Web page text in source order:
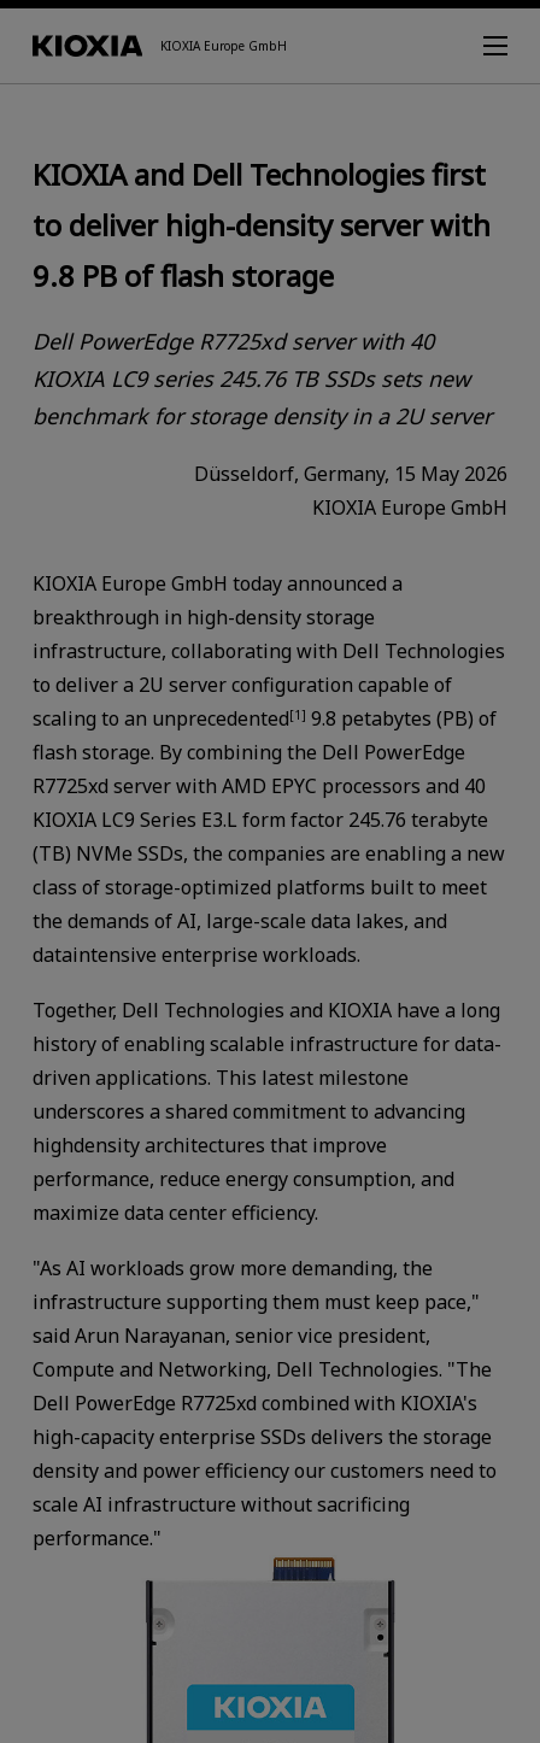
KIOXIA Europe GmbH
KIOXIA and Dell Technologies first
to deliver high-density server with
9.8 PB of flash storage
Dell PowerEdge R7725xd server with 40
KIOXIA LC9 series 245.76 TB SSDs sets new
benchmark for storage density in a 2U server
Düsseldorf, Germany, 15 May 2026
KIOXIA Europe GmbH
KIOXIA Europe GmbH today announced a
breakthrough in high-density storage
infrastructure, collaborating with Dell Technologies
to deliver a 2U server configuration capable of
scaling to an unprecedented[1] 9.8 petabytes (PB) of
flash storage. By combining the Dell PowerEdge
R7725xd server with AMD EPYC processors and 40
KIOXIA LC9 Series E3.L form factor 245.76 terabyte
(TB) NVMe SSDs, the companies are enabling a new
class of storage-optimized platforms built to meet
the demands of AI, large-scale data lakes, and
dataintensive enterprise workloads.
Together, Dell Technologies and KIOXIA have a long
history of enabling scalable infrastructure for data-
driven applications. This latest milestone
underscores a shared commitment to advancing
highdensity architectures that improve
performance, reduce energy consumption, and
maximize data center efficiency.
"As AI workloads grow more demanding, the
infrastructure supporting them must keep pace,"
said Arun Narayanan, senior vice president,
Compute and Networking, Dell Technologies. "The
Dell PowerEdge R7725xd combined with KIOXIA's
high-capacity enterprise SSDs delivers the storage
density and power efficiency our customers need to
scale AI infrastructure without sacrificing
performance."